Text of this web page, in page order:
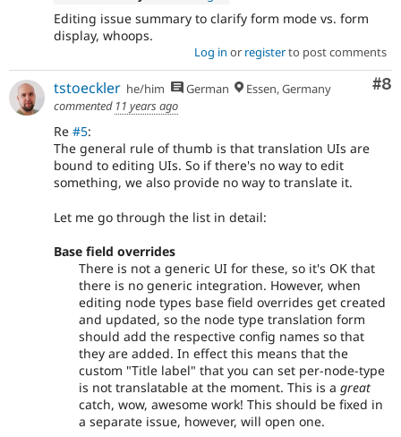
Editing issue summary to clarify form mode vs. form
display, whoops.
Log in or registerto post comments
#8
tstoeckler he/him German
Essen, Germany
commented 11 years ago
Re #5:
The general rule of thumb is that translation UIs are
bound to editing UIs. So if there's no way to edit
something, we also provide no way to translate it.
Let me go through the list in detail:
Base field overrides
There is not a generic UI for these, so it's OK that
there is no generic integration. However, when
editing node types base field overrides get created
and updated, so the node type translation form
should add the respective config names so that
they are added. In effect this means that the
custom "Title label" that you can set per-node-type
is not translatable at the moment. This is a great
catch, wow, awesome work! This should be fixed in
a separate issue, however, will open one.